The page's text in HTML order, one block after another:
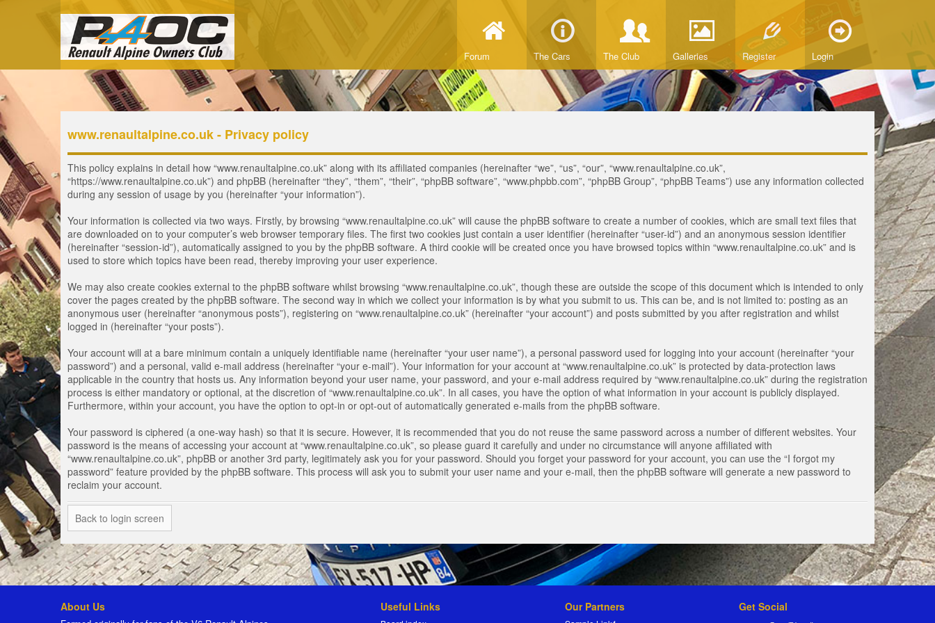
Forum The Cars The Club Galleries Register Login
www.renaultalpine.co.uk - Privacy policy
This policy explains in detail how “www.renaultalpine.co.uk” along with its affiliated companies (hereinafter “we”, “us”, “our”, “www.renaultalpine.co.uk”,
“https://www.renaultalpine.co.uk”) and phpBB (hereinafter “they”, “them”, “their”, “phpBB software”, “www.phpbb.com”, “phpBB Group”, “phpBB Teams”) use any information collected
during any session of usage by you (hereinafter “your information”).
Your information is collected via two ways. Firstly, by browsing “www.renaultalpine.co.uk” will cause the phpBB software to create a number of cookies, which are small text files that
are downloaded on to your computer’s web browser temporary files. The first two cookies just contain a user identifier (hereinafter “user-id”) and an anonymous session identifier
(hereinafter “session-id”), automatically assigned to you by the phpBB software. A third cookie will be created once you have browsed topics within “www.renaultalpine.co.uk” and is
used to store which topics have been read, thereby improving your user experience.
We may also create cookies external to the phpBB software whilst browsing “www.renaultalpine.co.uk”, though these are outside the scope of this document which is intended to only
cover the pages created by the phpBB software. The second way in which we collect your information is by what you submit to us. This can be, and is not limited to: posting as an
anonymous user (hereinafter “anonymous posts”), registering on “www.renaultalpine.co.uk” (hereinafter “your account”) and posts submitted by you after registration and whilst
logged in (hereinafter “your posts”).
Your account will at a bare minimum contain a uniquely identifiable name (hereinafter “your user name”), a personal password used for logging into your account (hereinafter “your
password”) and a personal, valid e-mail address (hereinafter “your e-mail”). Your information for your account at “www.renaultalpine.co.uk” is protected by data-protection laws
applicable in the country that hosts us. Any information beyond your user name, your password, and your e-mail address required by “www.renaultalpine.co.uk” during the registration
process is either mandatory or optional, at the discretion of “www.renaultalpine.co.uk”. In all cases, you have the option of what information in your account is publicly displayed.
Furthermore, within your account, you have the option to opt-in or opt-out of automatically generated e-mails from the phpBB software.
Your password is ciphered (a one-way hash) so that it is secure. However, it is recommended that you do not reuse the same password across a number of different websites. Your
password is the means of accessing your account at “www.renaultalpine.co.uk”, so please guard it carefully and under no circumstance will anyone affiliated with
“www.renaultalpine.co.uk”, phpBB or another 3rd party, legitimately ask you for your password. Should you forget your password for your account, you can use the “I forgot my
password” feature provided by the phpBB software. This process will ask you to submit your user name and your e-mail, then the phpBB software will generate a new password to
reclaim your account.
Back to login screen
About Us Useful Links Our Partners Get Social